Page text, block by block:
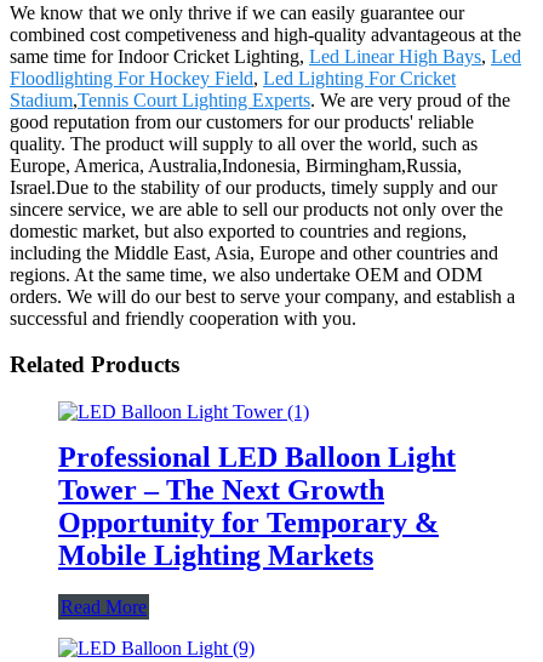
We know that we only thrive if we can easily guarantee our
combined cost competiveness and high-quality advantageous at the
same time for Indoor Cricket Lighting, Led Linear High Bays, Led
Floodlighting For Hockey Field, Led Lighting For Cricket
Stadium,Tennis Court Lighting Experts. We are very proud of the
good reputation from our customers for our products' reliable
quality. The product will supply to all over the world, such as
Europe, America, Australia,Indonesia, Birmingham,Russia,
Israel.Due to the stability of our products, timely supply and our
sincere service, we are able to sell our products not only over the
domestic market, but also exported to countries and regions,
including the Middle East, Asia, Europe and other countries and
regions. At the same time, we also undertake OEM and ODM
orders. We will do our best to serve your company, and establish a
successful and friendly cooperation with you.
Related Products
Professional LED Balloon Light
Tower – The Next Growth
Opportunity for Temporary &
Mobile Lighting Markets
Read More